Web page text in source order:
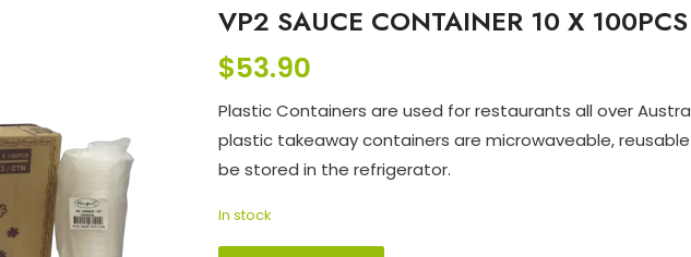
VP2 SAUCE CONTAINER 10 X 100PCS
$53.90
Plastic Containers are used for restaurants all over
plastic takeaway containers are microwaveable,
be stored in the refrigerator.
In stock